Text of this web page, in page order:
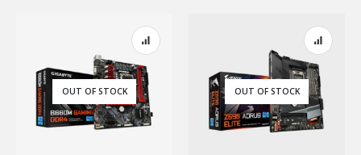
OUT OF STOCK OUT OF STOCK